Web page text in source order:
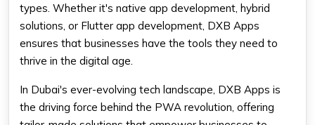
types. Whether it's native app development, hybrid
solutions, or Flutter app development, DXB Apps
ensures that businesses have the tools they need to
thrive in the digital age.
In Dubai's ever-evolving tech landscape, DXB Apps is
the driving force behind the PWA revolution, offering